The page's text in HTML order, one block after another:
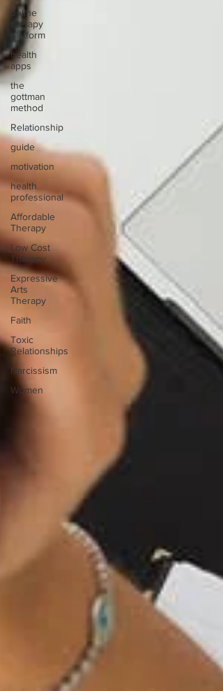
online
therapy
platform
health
apps
the
gottman
method
Relationship
guide
motivation
health
professional
Affordable
Therapy
Low Cost
Therapy
Expressive
Arts
Therapy
Faith
Toxic
Relationships
Narcissism
Women